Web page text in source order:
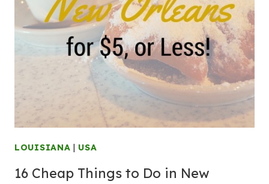
LOUISIANA | USA
16 Cheap Things to Do in New